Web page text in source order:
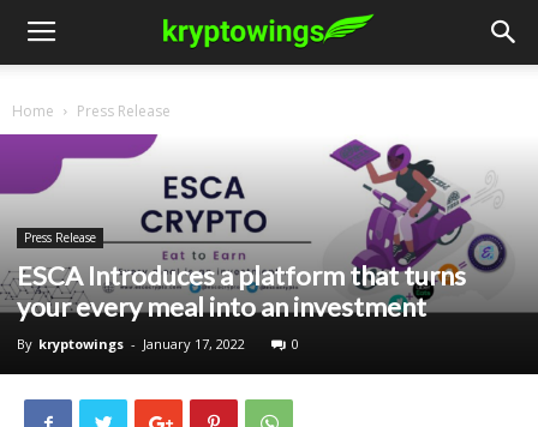
Home Press Release
Press Release
ESCA Introduces a platform that turns
your every meal into an investment
By kryptowings - January 17, 2022 0